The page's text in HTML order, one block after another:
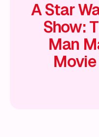
A Star
Show:
Man
Movie